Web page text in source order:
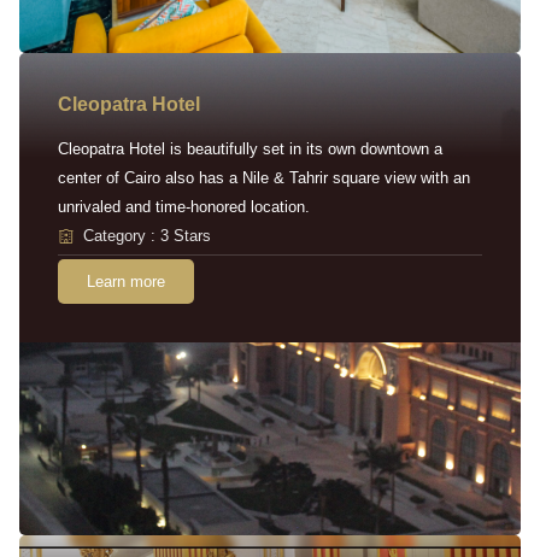
Cleopatra Hotel
Cleopatra Hotel is beautifully set in its own downtown a
center of Cairo also has a Nile & Tahrir square view with an
unrivaled and time-honored location.
Category : 3 Stars
Learn more